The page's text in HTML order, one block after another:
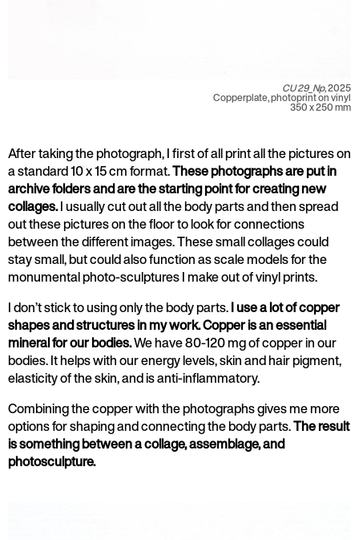
CU 29_Np,2025
Copperplate, photoprint on vinyl
350 x 250 mm
After taking the photograph, I first of all print all the pictures on
a standard 10 x 15 cm format.These photographs are put in
archive folders and are the starting point for creating new
collages.I usually cut out all the body parts and then spread
out these pictures on the floor to look for connections
between the different images. These small collages could
stay small, but could also function as scale models for the
monumental photo-sculptures I make out of vinyl prints.
I don’t stick to using only the body parts.I use a lot of copper
shapes and structures in my work. Copper is an essential
mineral for our bodies.We have 80-120 mg of copper in our
bodies. It helps with our energy levels, skin and hair pigment,
elasticity of the skin, and is anti-inflammatory.
Combining the copper with the photographs gives me more
options for shaping and connecting the body parts.The result
is something between a collage, assemblage, and
photosculpture.